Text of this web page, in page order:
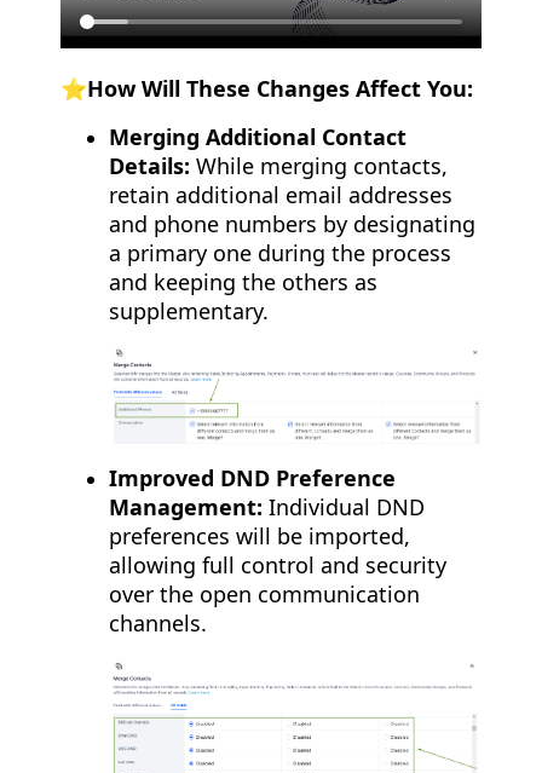
⭐️How Will These Changes Affect You:
Merging Additional Contact
Details: While merging contacts,
retain additional email addresses
and phone numbers by designating
a primary one during the process
and keeping the others as
supplementary.
Improved DND Preference
Management: Individual DND
preferences will be imported,
allowing full control and security
over the open communication
channels.